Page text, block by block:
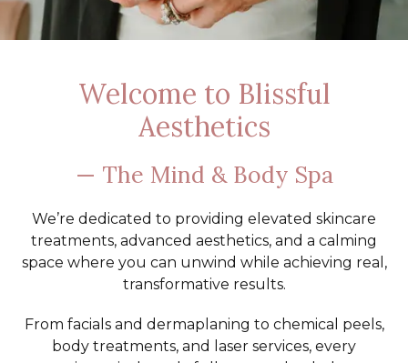
Welcome to Blissful
Aesthetics
— The Mind & Body Spa
We’re dedicated to providing elevated skincare
treatments, advanced aesthetics, and a calming
space where you can unwind while achieving real,
transformative results.
From facials and dermaplaning to chemical peels,
body treatments, and laser services, every